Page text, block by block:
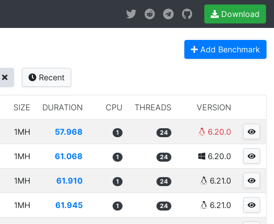
Download
Add Benchmark
Recent
SIZE DURATION CPU THREADS VERSION
1MH 57.968 1 24 6.20.0
1MH 61.068 1 24 6.20.0
1MH 61.910 1 24 6.21.0
1MH 61.945 1 24 6.21.0